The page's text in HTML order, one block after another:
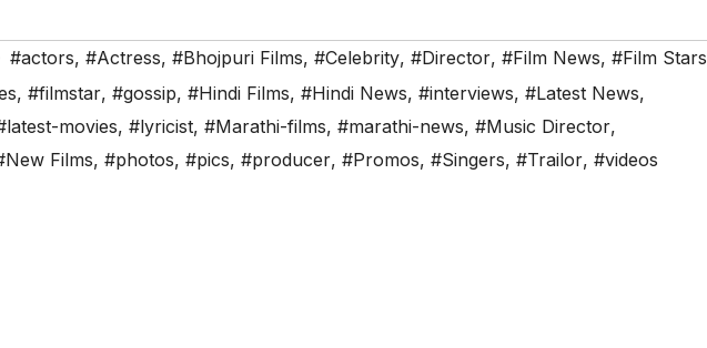
#actors, #Actress, #Bhojpuri Films, #Celebrity, #Director, #Film News, #Film Stars
, #filmstar, #gossip, #Hindi Films, #Hindi News, #interviews, #Latest News,
movies, #lyricist, #Marathi-films, #marathi-news, #Music Director,
Films, #photos, #pics, #producer, #Promos, #Singers, #Trailor, #videos